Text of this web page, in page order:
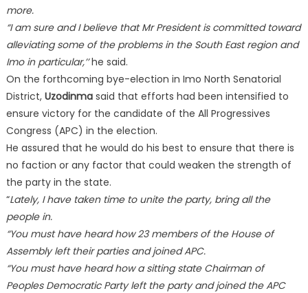
more.
“I am sure and I believe that Mr President is committed toward
alleviating some of the problems in the South East region and
Imo in particular,’’he said.
On the forthcoming bye-election in Imo North Senatorial
District, Uzodinmasaid that efforts had been intensified to
ensure victory for the candidate of the All Progressives
Congress (APC) in the election.
He assured that he would do his best to ensure that there is
no faction or any factor that could weaken the strength of
the party in the state.
“Lately, I have taken time to unite the party, bring all the
people in.
“You must have heard how 23 members of the House of
Assembly left their parties and joined APC.
“You must have heard how a sitting state Chairman of
Peoples Democratic Party left the party and joined the APC